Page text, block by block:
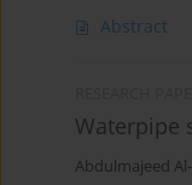
Abstract
Waterpipe
Abdulmajeed